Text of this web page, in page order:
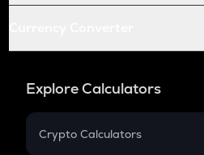
Explore Calculators
Crypto Calculators